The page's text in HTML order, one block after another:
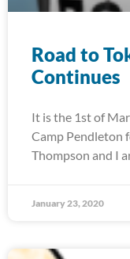
Road to
Continues
It is the 1st of
Camp Pendleton
Thompson and I
January 23, 2020